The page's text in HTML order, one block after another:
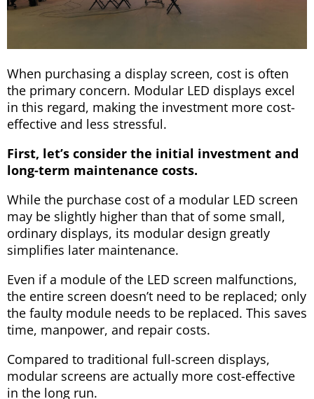
When purchasing a display screen, cost is often
the primary concern. Modular LED displays excel
in this regard, making the investment more cost-
effective and less stressful.
First, let’s consider the initial investment and
long-term maintenance costs.
While the purchase cost of a modular LED screen
may be slightly higher than that of some small,
ordinary displays, its modular design greatly
simplifies later maintenance.
Even if a module of the LED screen malfunctions,
the entire screen doesn’t need to be replaced; only
the faulty module needs to be replaced. This saves
time, manpower, and repair costs.
Compared to traditional full-screen displays,
modular screens are actually more cost-effective
in the long run.